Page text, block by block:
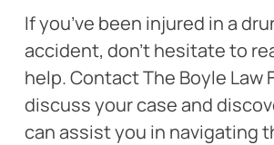
If you’ve been injured in a
accident, don’t hesitate to
help. Contact The Boyle Law
discuss your case and
can assist you in navigating